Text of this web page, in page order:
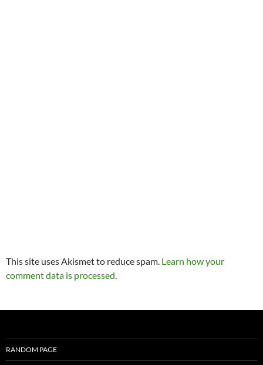
This site uses Akismet to reduce spam. Learn how your
comment data is processed.
RANDOM PAGE